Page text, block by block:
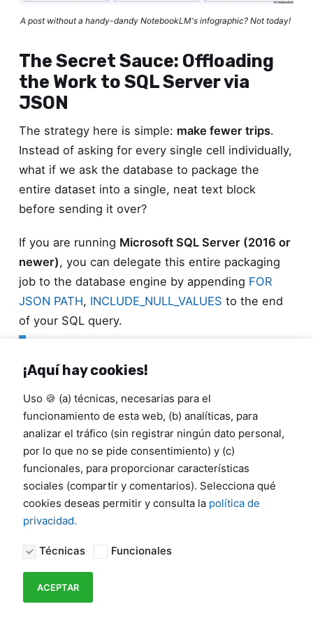
A post without a handy-dandy NotebookLM's infographic? Not today!
The Secret Sauce: Offloading
the Work to SQL Server via
JSON
The strategy here is simple: make fewer trips.
Instead of asking for every single cell individually,
what if we ask the database to package the
entire dataset into a single, neat text block
before sending it over?
If you are running Microsoft SQL Server (2016 or
newer), you can delegate this entire packaging
job to the database engine by appending FOR
JSON PATH, INCLUDE_NULL_VALUES to the end
of your SQL query.
  id_coupon
,
  city
,
  zip_code
FROM
Coupons
FOR
, INCLUDE_NULL_VALUES
Why are these directives so critical?
FOR JSON PATH :Instructs SQL Server to
format the entire tabular result set as a
single, massive JSON array of objects.
INCLUDE_NULL_VALUES
Server omits JSON keys for null database
¡Aquí hay cookies!
Uso 🍪 (a) técnicas, necesarias para el
funcionamiento de esta web, (b) analíticas, para
analizar el tráfico (sin registrar ningún dato personal,
por lo que no se pide consentimiento) y (c)
funcionales, para proporcionar características
sociales (compartir y comentarios). Selecciona qué
cookies deseas permitir y consulta la política de
privacidad.
Técnicas Funcionales
ACEPTAR